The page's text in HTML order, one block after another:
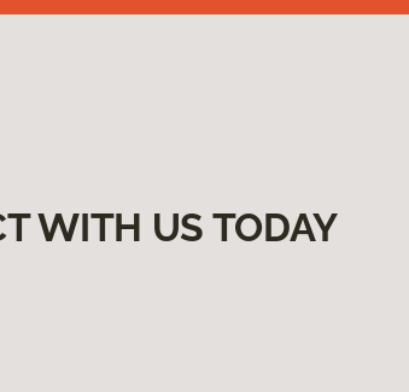
WITH US TODAY